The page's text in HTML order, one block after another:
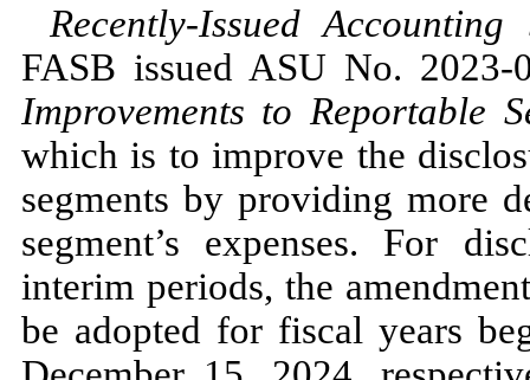
Recently-Issued
FASB issued ASU No. 2023-
Improvements to Reportable
which is to improve the
segments by providing more
segment’s expenses. For
interim periods, the
be adopted for fiscal years